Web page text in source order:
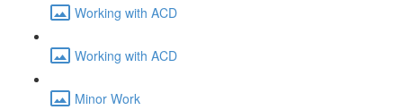
Working with ACD
Working with ACD
Minor Work